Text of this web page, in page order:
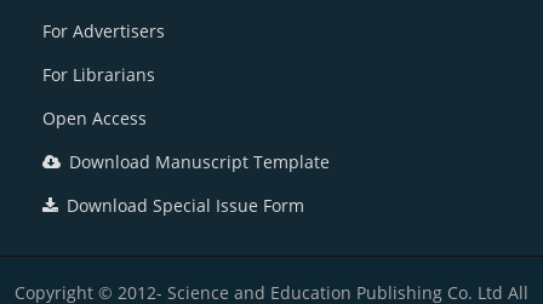
For Advertisers
For Librarians
Open Access
Download Manuscript Template
Download Special Issue Form
Copyright © 2012- Science and Education Publishing Co. Ltd All